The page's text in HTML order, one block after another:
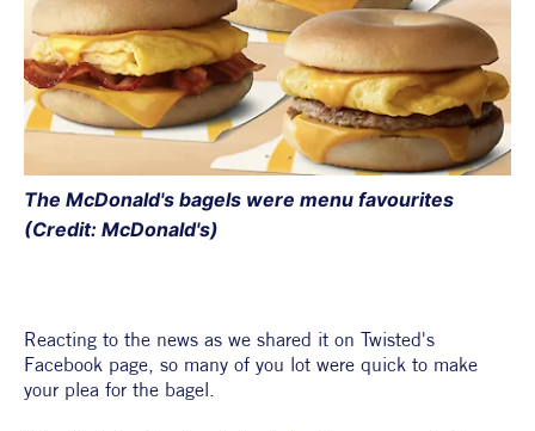
The McDonald's bagels were menu favourites
(Credit: McDonald's)
Reacting to the news as we shared it on Twisted's
Facebook page, so many of you lot were quick to make
your plea for the bagel.